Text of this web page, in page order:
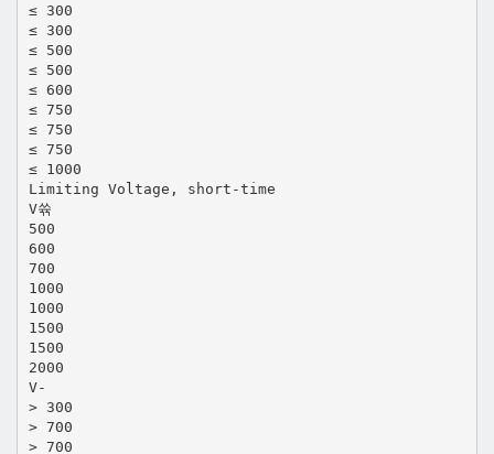
≤ 300
≤ 300
≤ 500
≤ 500
≤ 600
≤ 750
≤ 750
≤ 750
≤ 1000
Limiting Voltage, short-time
V쓖
500
600
700
1000
1000
1500
1500
2000
V-
> 300
> 700
> 700